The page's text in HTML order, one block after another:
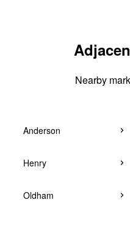
Nearby
Anderson
Henry
Oldham